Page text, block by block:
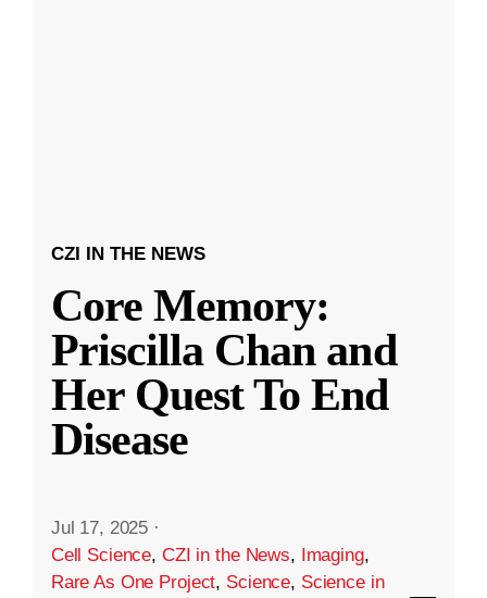
CZI IN THE NEWS
Core Memory:
Priscilla Chan and
Her Quest To End
Disease
Jul 17, 2025 ·
Cell Science, CZI in the News, Imaging,
Rare As One Project, Science, Science in